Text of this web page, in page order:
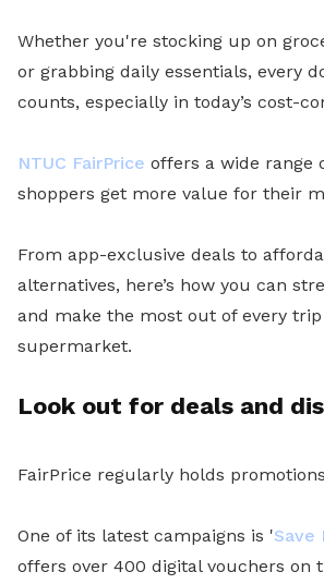
Whether you're stocking up on
or grabbing daily essentials, every
counts, especially in today’s cost-
NTUC FairPrice offers a wide range
shoppers get more value for their
From app-exclusive deals to
alternatives, here’s how you can
and make the most out of every
supermarket.
Look out for deals and
FairPrice regularly holds
One of its latest campaigns is 'Save
offers over 400 digital vouchers on